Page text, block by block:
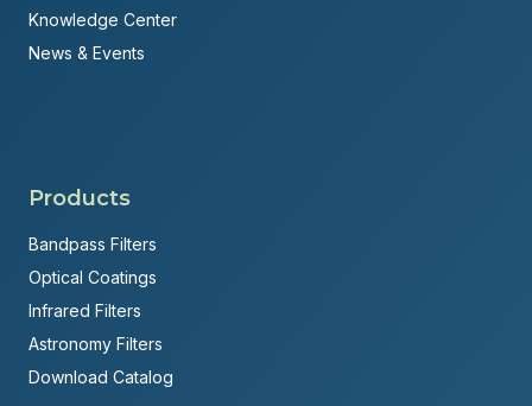
Knowledge Center
News & Events
Products
Bandpass Filters
Optical Coatings
Infrared Filters
Astronomy Filters
Download Catalog